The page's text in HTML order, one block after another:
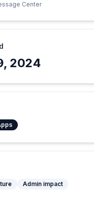
Center
2024
Admin impact